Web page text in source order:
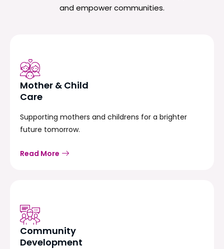
and empower communities.
Mother & Child
Care
Supporting mothers and childrens for a brighter
future tomorrow.
Read More
Community
Development